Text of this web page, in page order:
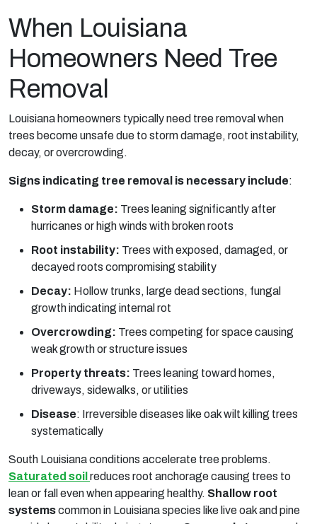
When Louisiana
Homeowners Need Tree
Removal
Louisiana homeowners typically need tree removal when
trees become unsafe due to storm damage, root instability,
decay, or overcrowding.
Signs indicating tree removal is necessary include:
Storm damage: Trees leaning significantly after
hurricanes or high winds with broken roots
Root instability: Trees with exposed, damaged, or
decayed roots compromising stability
Decay: Hollow trunks, large dead sections, fungal
growth indicating internal rot
Overcrowding: Trees competing for space causing
weak growth or structure issues
Property threats: Trees leaning toward homes,
driveways, sidewalks, or utilities
Disease: Irreversible diseases like oak wilt killing trees
systematically
South Louisiana conditions accelerate tree problems.
Saturated soil reduces root anchorage causing trees to
lean or fall even when appearing healthy. Shallow root
systemscommon in Louisiana species like live oak and pine